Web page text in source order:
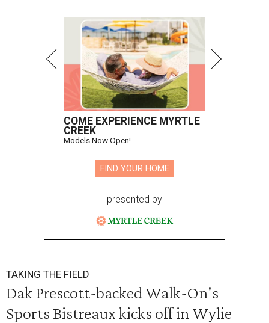
COME EXPERIENCE MYRTLE
CREEK
Models Now Open!
FIND YOUR HOME
presented by
TAKING THE FIELD
Dak Prescott-backed Walk-On's
Sports Bistreaux kicks off in Wylie